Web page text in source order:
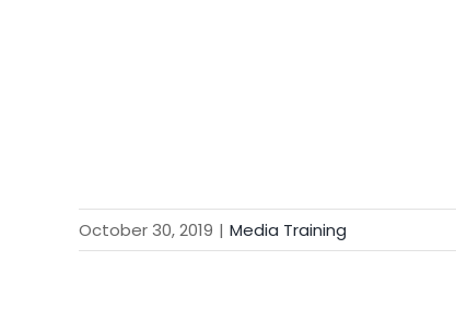
October 30, 2019 | Media Training